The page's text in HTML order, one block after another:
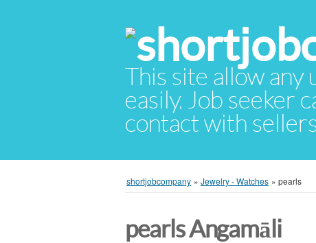
This site allow any
easily. Job seeker
contact with
shortjobcompany » Jewelry - Watches » pearls
pearls Angamāli